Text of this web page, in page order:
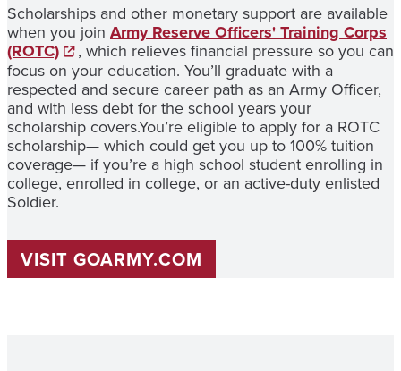
Scholarships and other monetary support are available
when you join Army Reserve Officers' Training Corps
(ROTC)
, which relieves financial pressure so you can
focus on your education. You’ll graduate with a
respected and secure career path as an Army Officer,
and with less debt for the school years your
scholarship covers.You’re eligible to apply for a ROTC
scholarship— which could get you up to 100% tuition
coverage— if you’re a high school student enrolling in
college, enrolled in college, or an active-duty enlisted
Soldier.
VISIT GOARMY.COM